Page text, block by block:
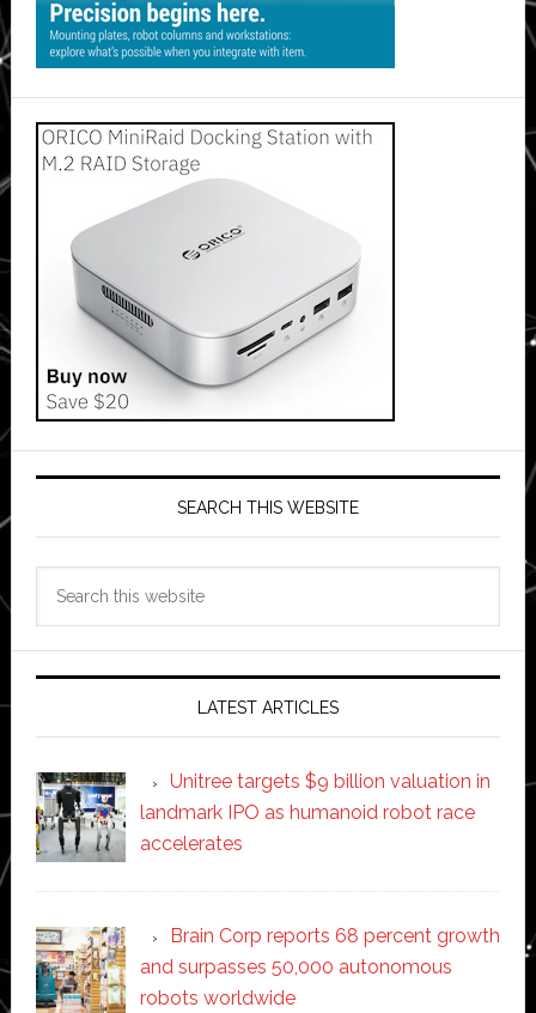
SEARCH THIS WEBSITE
LATEST ARTICLES
Unitree targets $9 billion valuation in
landmark IPO as humanoid robot race
accelerates
Brain Corp reports 68 percent growth
and surpasses 50,000 autonomous
robots worldwide